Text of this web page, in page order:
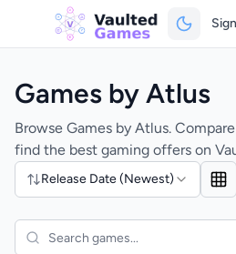
Games by Atlus
Browse Games by Atlus.
find the best gaming offers on
Release Date (Newest)